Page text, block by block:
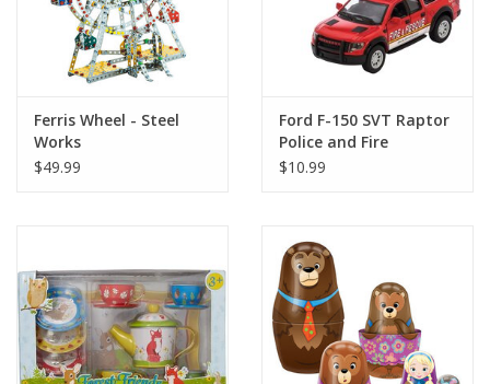
Ferris Wheel - Steel
Works
$49.99
Ford F-150 SVT Raptor
Police and Fire
$10.99